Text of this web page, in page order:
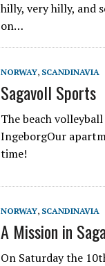
hilly, very hilly, and
on…
NORWAY, SCANDINAVIA
Sagavoll Sports
The beach
IngeborgOur
time!
NORWAY, SCANDINAVIA
A Mission in
On Saturday the